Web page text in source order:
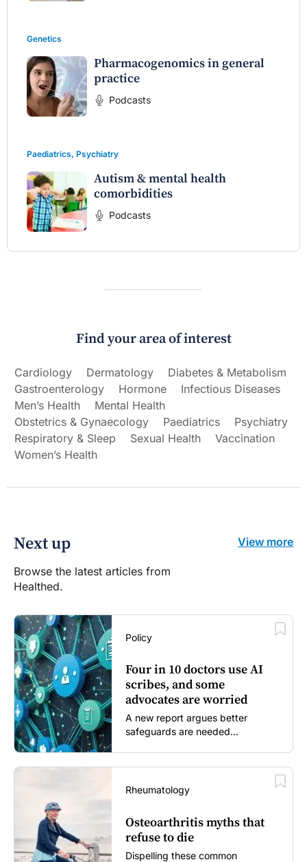
Genetics
Pharmacogenomics in general
practice
Podcasts
Paediatrics, Psychiatry
Autism & mental health
comorbidities
Podcasts
Find your area of interest
Cardiology Dermatology
Diabetes & Metabolism
Gastroenterology
Hormone
Infectious Diseases
Men’s Health
Mental Health
Obstetrics & Gynaecology
Paediatrics
Psychiatry
Respiratory & Sleep
Sexual Health
Vaccination
Women’s Health
Next up
Browse the latest articles from
Healthed.
View more
Policy
Four in 10 doctors use AI
scribes, and some
advocates are worried
A new report argues better
safeguards are needed...
Rheumatology
Osteoarthritis myths that
refuse to die
Dispelling these common